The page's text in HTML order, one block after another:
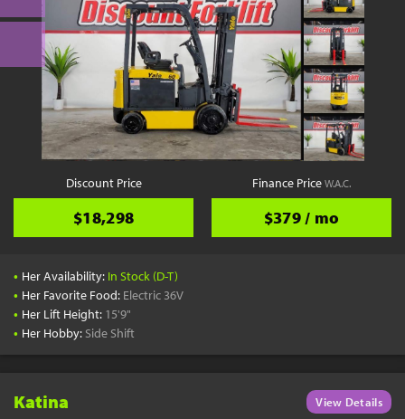
Discount Price
$18,298
Finance PriceW.A.C.
$379 / mo
• Her Availability: In Stock (D-T)
• Her Favorite Food: Electric 36V
• Her Lift Height: 15'9"
• Her Hobby: Side Shift
Katina View Details